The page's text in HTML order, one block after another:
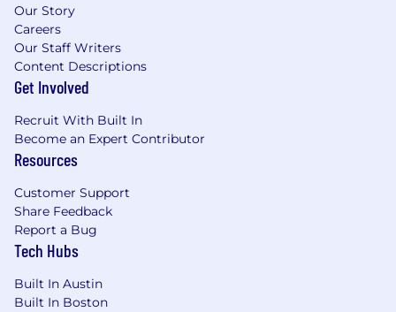
Our Story
Careers
Our Staff Writers
Content Descriptions
Get Involved
Recruit With Built In
Become an Expert Contributor
Resources
Customer Support
Share Feedback
Report a Bug
Tech Hubs
Built In Austin
Built In Boston